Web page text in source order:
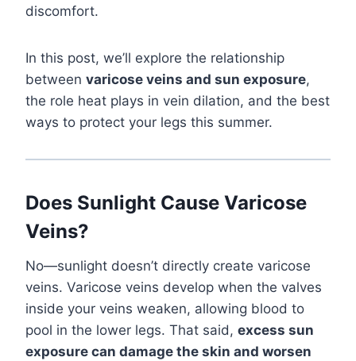
discomfort.
In this post, we’ll explore the relationship
between varicose veins and sun exposure,
the role heat plays in vein dilation, and the best
ways to protect your legs this summer.
Does Sunlight Cause Varicose
Veins?
No—sunlight doesn’t directly create varicose
veins. Varicose veins develop when the valves
inside your veins weaken, allowing blood to
pool in the lower legs. That said, excess sun
exposure can damage the skin and worsen